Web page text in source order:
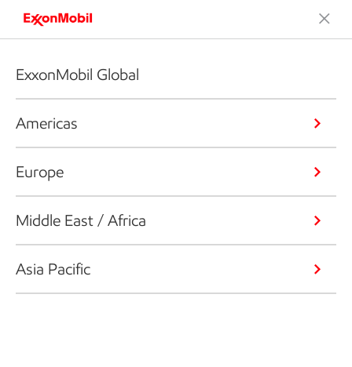
ExxonMobil Global
Americas
Europe
Middle East / Africa
Asia Pacific